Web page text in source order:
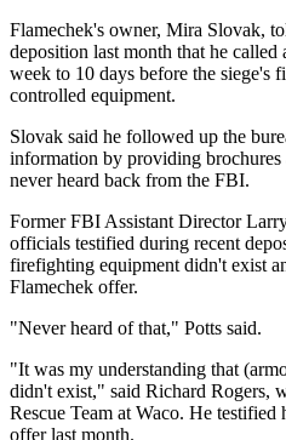
Flamechek's owner, Mira Slovak,
deposition last month that he
week to 10 days before the siege's
controlled equipment.
Slovak said he followed up the
information by providing brochures
never heard back from the FBI.
Former FBI Assistant Director
officials testified during recent
firefighting equipment didn't exist
Flamechek offer.
"Never heard of that," Potts said.
"It was my understanding that
didn't exist," said Richard Rogers,
Rescue Team at Waco. He
offer last month.